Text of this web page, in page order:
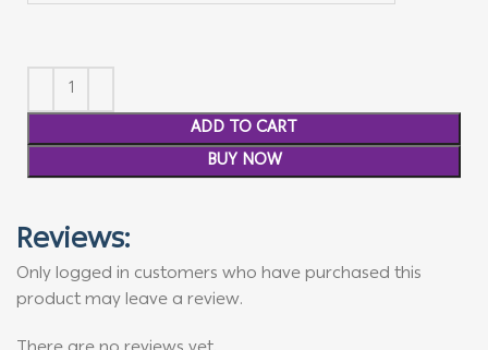
ADD TO CART
BUY NOW
Reviews:
Only logged in customers who have purchased this
product may leave a review.